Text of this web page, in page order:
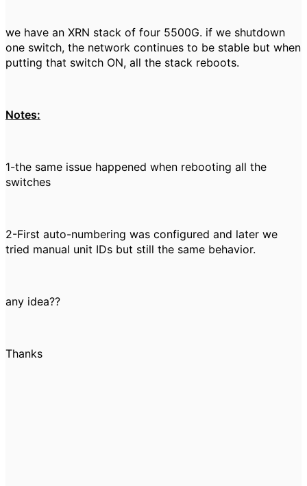
we have an XRN stack of four 5500G. if we shutdown
one switch, the network continues to be stable but when
putting that switch ON, all the stack reboots.
Notes:
1-the same issue happened when rebooting all the
switches
2-First auto-numbering was configured and later we
tried manual unit IDs but still the same behavior.
any idea??
Thanks